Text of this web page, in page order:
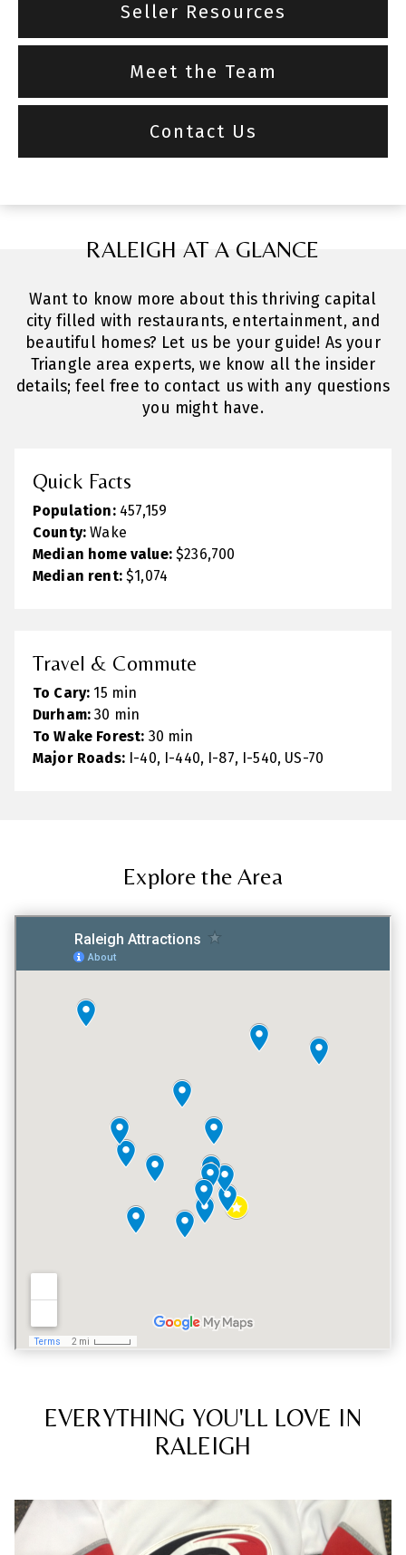
Seller Resources
Meet the Team
Contact Us
RALEIGH AT A GLANCE
Want to know more about this thriving capital
city filled with restaurants, entertainment, and
beautiful homes? Let us be your guide! As your
Triangle area experts, we know all the insider
details; feel free to contact us with any questions
you might have.
Quick Facts
Population:457,159
County: Wake
Median home value:$236,700
Median rent:$1,074
Travel & Commute
To Cary: 15 min
Durham: 30 min
To Wake Forest: 30 min
Major Roads:I-40, I-440, I-87, I-540, US-70
Explore the Area
EVERYTHING YOU'LL LOVE IN
RALEIGH